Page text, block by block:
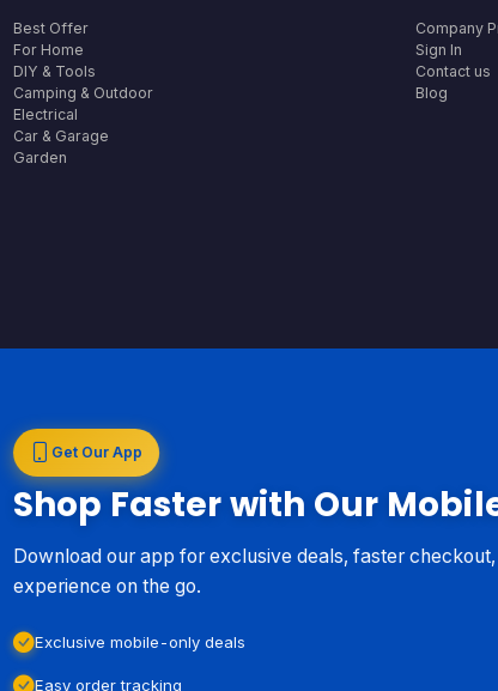
Best Offer
For Home
DIY & Tools
Camping & Outdoor
Electrical
Car & Garage
Garden
Company
Sign In
Contact us
Blog
Get Our App
Shop Faster with Our
Download our app for exclusive deals, faster
experience on the go.
Exclusive mobile-only deals
Easy order tracking